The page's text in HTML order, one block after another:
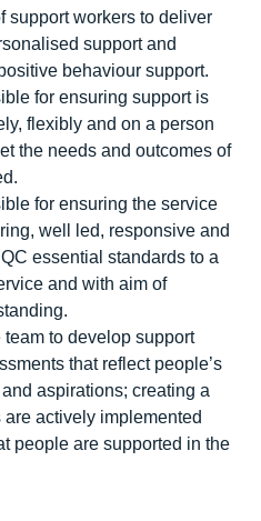
support workers to deliver
support and
behaviour support.
for ensuring support is
flexibly and on a person
the needs and outcomes of
for ensuring the service
well led, responsive and
essential standards to a
and with aim of
to develop support
that reflect people’s
aspirations; creating a
actively implemented
people are supported in the